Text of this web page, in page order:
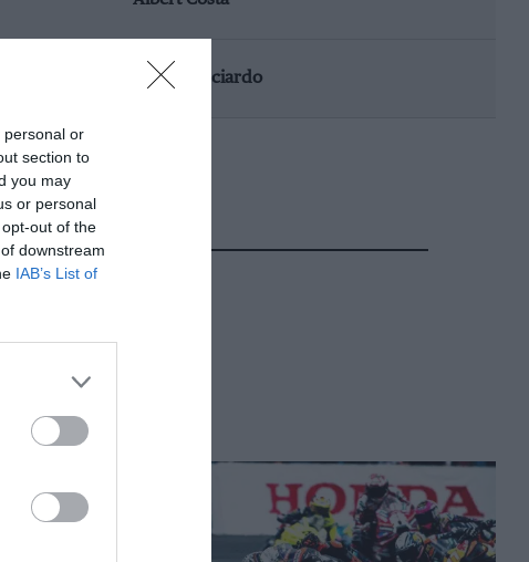
personal or
section to
you may
or personal
out of the
downstream
IAB’s List of
Daniel Ricciardo